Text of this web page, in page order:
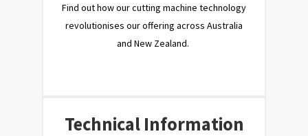
Find out how our cutting machine technology
revolutionises our offering across Australia
and New Zealand.
Technical Information